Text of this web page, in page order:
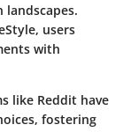
, users
with
like Reddit have
fostering